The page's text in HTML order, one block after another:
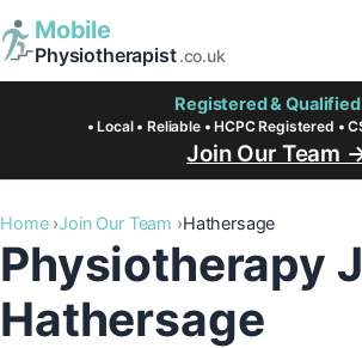
Mobile
Physiotherapist.co.uk
Registered & Qualified
• Local • Reliable • HCPC Registered •
Join Our Team
Home Join Our Team Hathersage
Physiotherapy
Hathersage